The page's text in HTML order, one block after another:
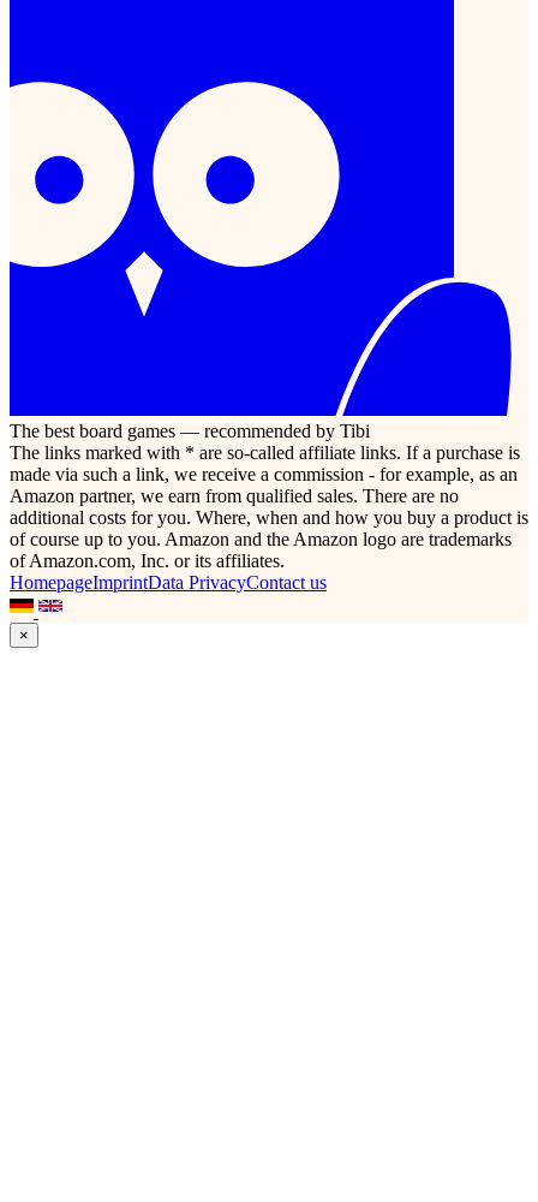
The best board games — recommended by Tibi
The links marked with * are so-called affiliate links. If a purchase is
made via such a link, we receive a commission - for example, as an
Amazon partner, we earn from qualified sales. There are no
additional costs for you. Where, when and how you buy a product is
of course up to you. Amazon and the Amazon logo are trademarks
of Amazon.com, Inc. or its affiliates.
HomepageImprintData PrivacyContact us
×